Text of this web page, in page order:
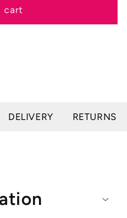
cart
DELIVERY RETURNS